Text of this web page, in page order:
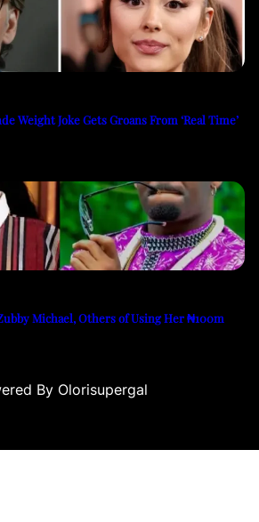
Weight Joke Gets Groans From ‘Real Time’
Michael, Others of Using Her ₦100m
By Olorisupergal